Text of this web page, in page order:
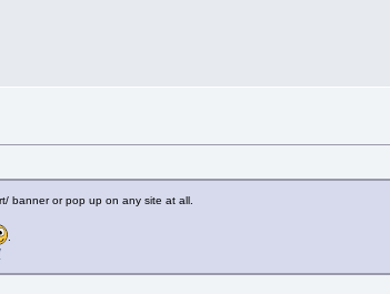
banner or pop up on any site at all.